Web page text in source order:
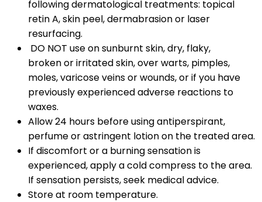
following dermatological treatments: topical
retin A, skin peel, dermabrasion or laser
resurfacing.
DO NOT use on sunburnt skin, dry, flaky,
broken or irritated skin, over warts, pimples,
moles, varicose veins or wounds, or if you have
previously experienced adverse reactions to
waxes.
Allow 24 hours before using antiperspirant,
perfume or astringent lotion on the treated area.
If discomfort or a burning sensation is
experienced, apply a cold compress to the area.
If sensation persists, seek medical advice.
Store at room temperature.